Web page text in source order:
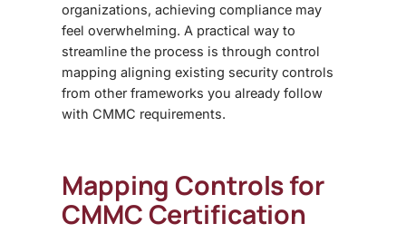
organizations, achieving compliance may
feel overwhelming. A practical way to
streamline the process is through control
mapping aligning existing security controls
from other frameworks you already follow
with CMMC requirements.
Mapping Controls for
CMMC Certification